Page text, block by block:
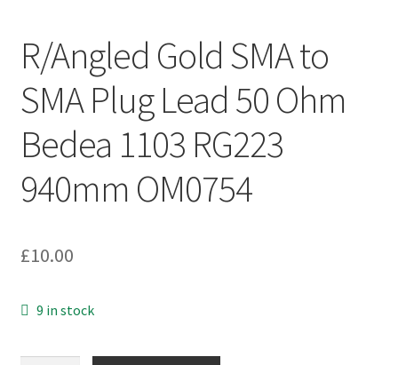
R/Angled Gold SMA to
SMA Plug Lead 50 Ohm
Bedea 1103 RG223
940mm OM0754
£10.00
9 in stock